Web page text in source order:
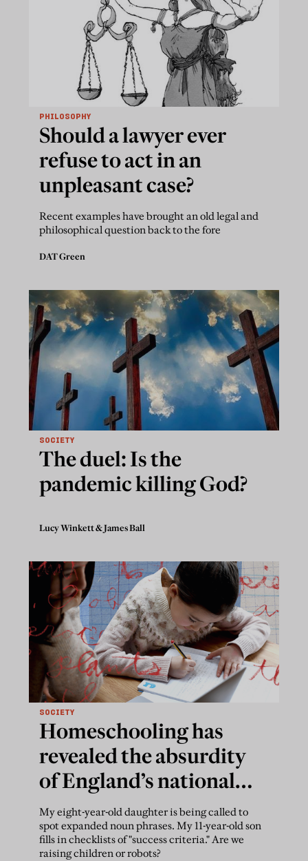
PHILOSOPHY
Should a lawyer ever
refuse to act in an
unpleasant case?
Recent examples have brought an old legal and
philosophical question back to the fore
DAT Green
SOCIETY
The duel: Is the
pandemic killing God?
Lucy Winkett&James Ball
SOCIETY
Homeschooling has
revealed the absurdity
of England’s national
curriculum
My eight-year-old daughter is being called to
spot expanded noun phrases. My 11-year-old son
fills in checklists of "success criteria." Are we
raising children or robots?